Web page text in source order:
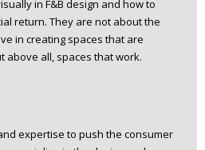
in F&B design and how to
return. They are not about the
in creating spaces that are
all, spaces that work.
expertise to push the consumer